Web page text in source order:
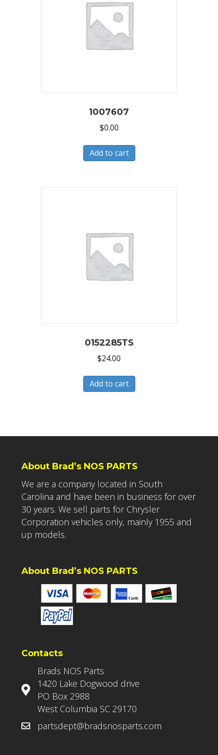
1007607
$0.00
Add to cart
0152285TS
$24.00
Add to cart
About Brad’s NOS PARTS
We are a company located in South
Carolina and have been in business for over
30 years. We sell parts for Chrysler
Corporation vehicles only, mainly 1955 and
up models.
About Brad’s NOS PARTS
Contacts
Brads NOS Parts
1420 Lake Dogwood drive
PO Box 2988
West Columbia SC 29170
partsdept@bradsnosparts.com